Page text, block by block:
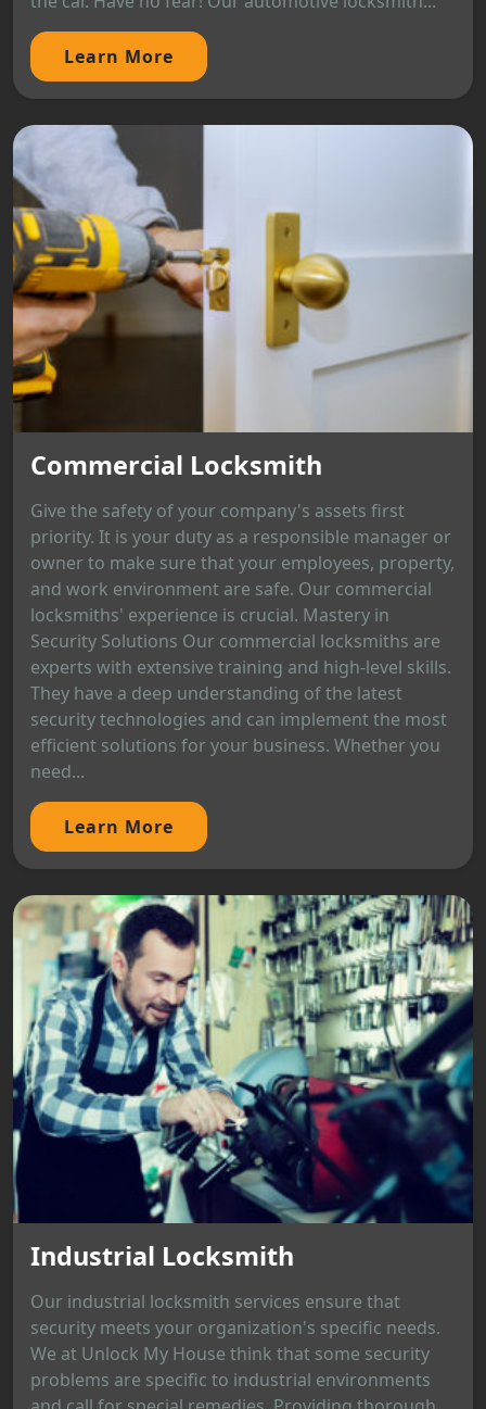
Learn More
Commercial Locksmith
Give the safety of your company's assets first
priority. It is your duty as a responsible manager or
owner to make sure that your employees, property,
and work environment are safe. Our commercial
locksmiths' experience is crucial. Mastery in
Security Solutions Our commercial locksmiths are
experts with extensive training and high-level skills.
They have a deep understanding of the latest
security technologies and can implement the most
efficient solutions for your business. Whether you
need...
Learn More
Industrial Locksmith
Our industrial locksmith services ensure that
security meets your organization's specific needs.
We at Unlock My House think that some security
problems are specific to industrial environments